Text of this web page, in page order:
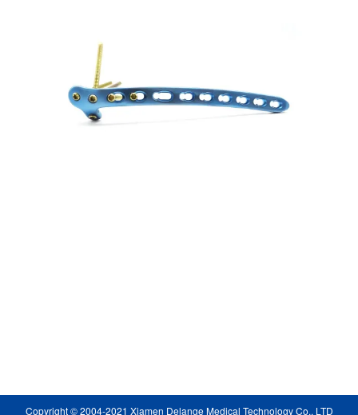
Copyright © 2004-2021 Xiamen Delange Medical Technology Co., LTD